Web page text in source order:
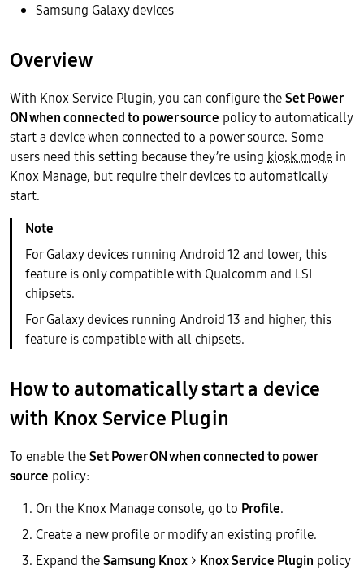
Samsung Galaxy devices
Overview
With Knox Service Plugin, you can configure theSet Power
ON when connected to power source policy to automatically
start a device when connected to a power source. Some
users need this setting because they’re using kiosk mode in
Knox Manage, but require their devices to automatically
start.
For Galaxy devices running Android 12 and lower, this
feature is only compatible with Qualcomm and LSI
chipsets.
For Galaxy devices running Android 13 and higher, this
feature is compatible with all chipsets.
How to automatically start a device
with Knox Service Plugin
To enable theSet Power ON when connected to power
source policy:
On the Knox Manage console, go to Profile.
Create a new profile or modify an existing profile.
Expand theSamsung Knox > Knox Service Plugin policy